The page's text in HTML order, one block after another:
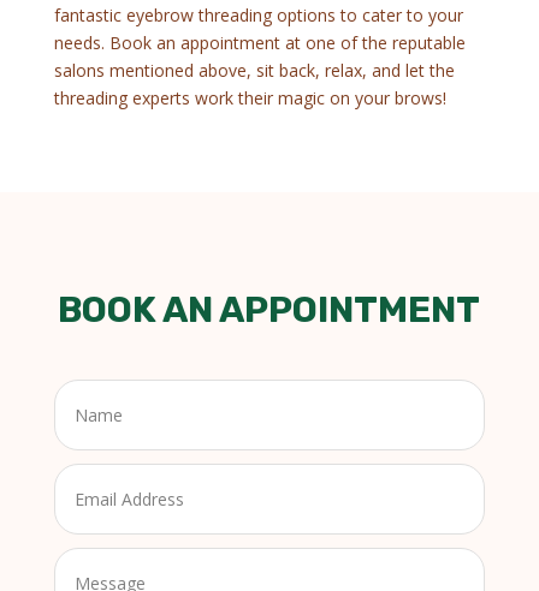
fantastic eyebrow threading options to cater to your
needs. Book an appointment at one of the reputable
salons mentioned above, sit back, relax, and let the
threading experts work their magic on your brows!
BOOK AN APPOINTMENT